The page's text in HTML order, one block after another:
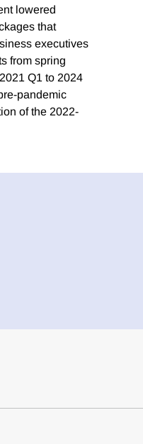
lowered
that
executives
from spring
Q1 to 2024
pandemic
of the 2022-